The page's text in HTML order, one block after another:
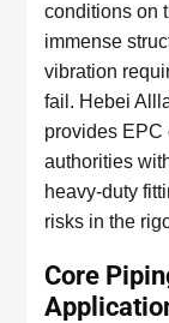
conditions on
immense
vibration
fail. Hebei
provides EPC
authorities
heavy-duty
risks in the
Core